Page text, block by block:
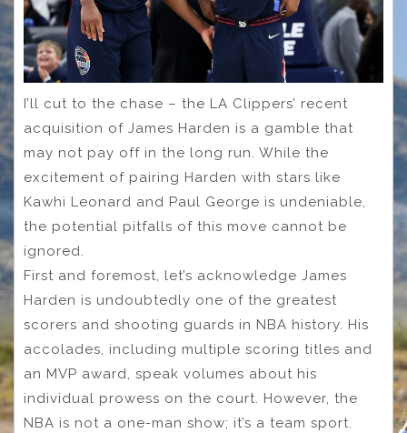
I’ll cut to the chase – the LA Clippers’ recent
acquisition of James Harden is a gamble that
may not pay off in the long run. While the
excitement of pairing Harden with stars like
Kawhi Leonard and Paul George is undeniable,
the potential pitfalls of this move cannot be
ignored.
First and foremost, let’s acknowledge James
Harden is undoubtedly one of the greatest
scorers and shooting guards in NBA history. His
accolades, including multiple scoring titles and
an MVP award, speak volumes about his
individual prowess on the court. However, the
NBA is not a one-man show; it’s a team sport.